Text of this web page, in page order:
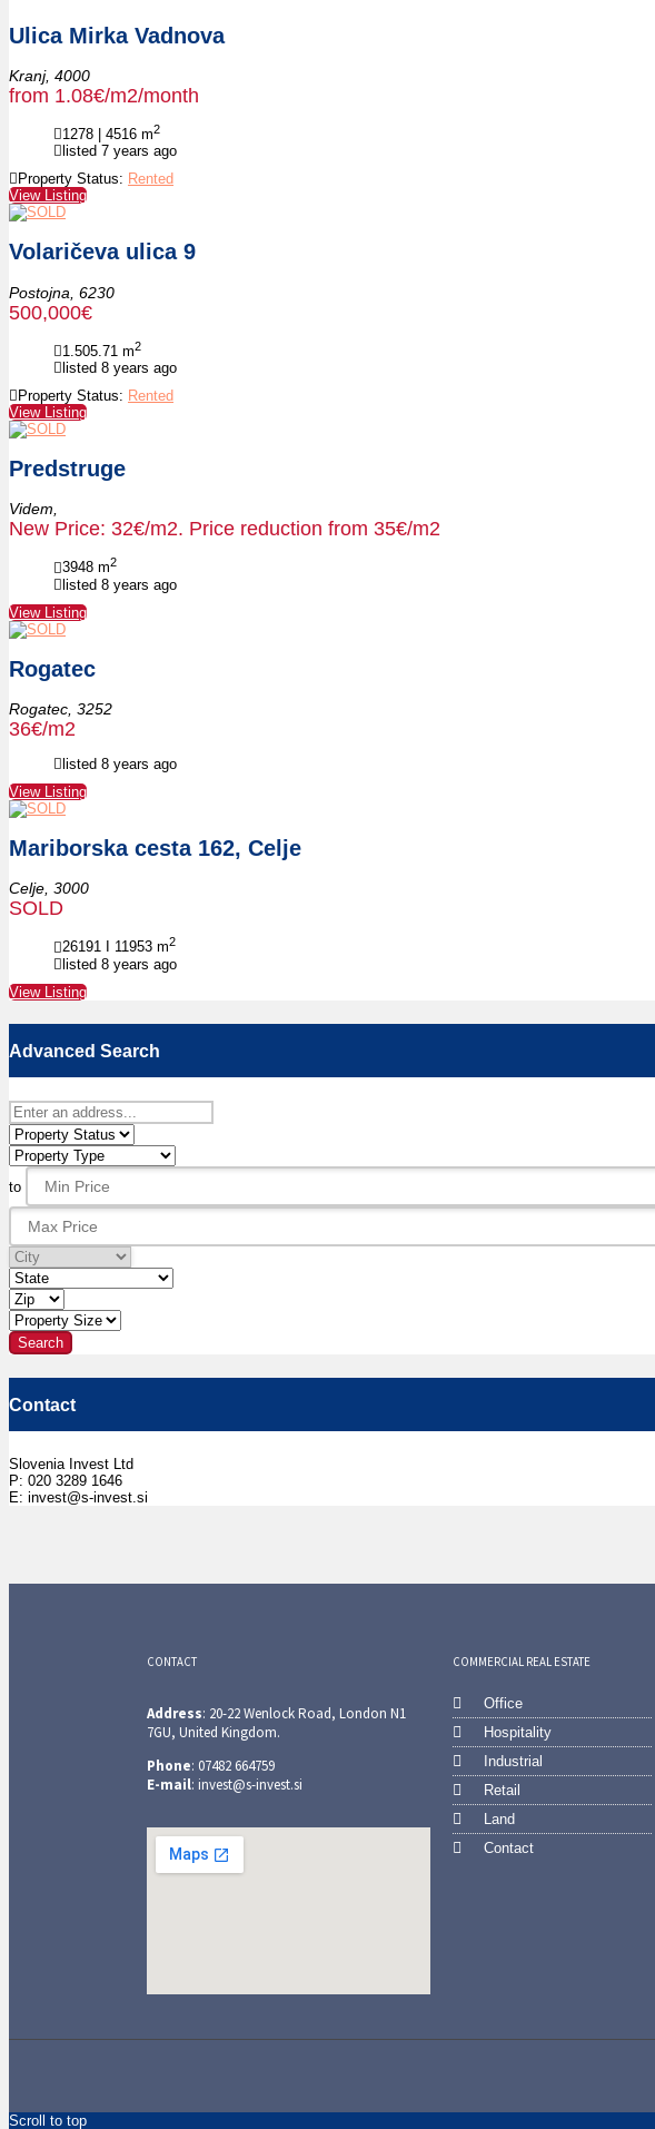
Ulica Mirka Vadnova
Kranj, 4000
from 1.08€/m2/month
1278 | 4516 m2
listed 7 years ago
Property Status: Rented
View Listing
Volaričeva ulica 9
Postojna, 6230
500,000€
1.505.71 m2
listed 8 years ago
Property Status: Rented
View Listing
Predstruge
Videm,
New Price: 32€/m2. Price reduction from 35€/m2
3948 m2
listed 8 years ago
View Listing
Rogatec
Rogatec, 3252
36€/m2
listed 8 years ago
View Listing
Mariborska cesta 162, Celje
Celje, 3000
SOLD
26191 I 11953 m2
listed 8 years ago
View Listing
Advanced Search
to
Contact
Slovenia Invest Ltd
P: 020 3289 1646
E: invest@s-invest.si
CONTACT
Address: 20-22 Wenlock Road, London N1
7GU, United Kingdom.
Phone: 07482 664759
E-mail: invest@s-invest.si
COMMERCIAL REAL ESTATE
Office
Hospitality
Industrial
Retail
Land
Contact
Scroll to top